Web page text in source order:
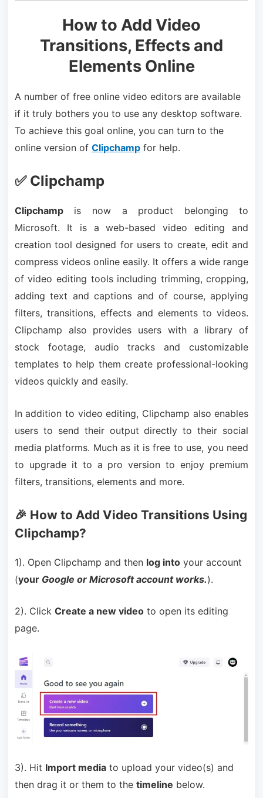
How to Add Video
Transitions, Effects and
Elements Online
A number of free online video editors are available
if it truly bothers you to use any desktop software.
To achieve this goal online, you can turn to the
online version of Clipchampfor help.
✅ Clipchamp
Clipchampis now a product belonging to
Microsoft. It is a web-based video editing and
creation tool designed for users to create, edit and
compress videos online easily. It offers a wide range
of video editing tools including trimming, cropping,
adding text and captions and of course, applying
filters, transitions, effects and elements to videos.
Clipchamp also provides users with a library of
stock footage, audio tracks and customizable
templates to help them create professional-looking
videos quickly and easily.
In addition to video editing, Clipchamp also enables
users to send their output directly to their social
media platforms. Much as it is free to use, you need
to upgrade it to a pro version to enjoy premium
filters, transitions, elements and more.
🎉 How to Add Video Transitions Using
Clipchamp?
1). Open Clipchamp and then log intoyour account
(yourGoogle or Microsoft account works.).
2). Click Create a new videoto open its editing
page.
3). Hit Import mediato upload your video(s) and
then drag it or them to the timeline below.